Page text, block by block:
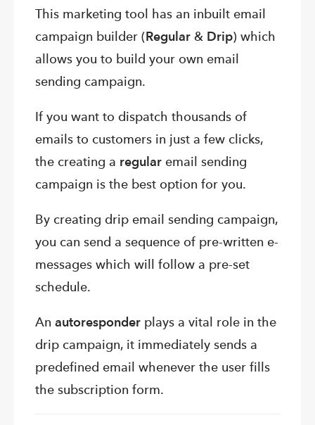
This marketing tool has an inbuilt email
campaign builder (Regular & Drip) which
allows you to build your own email
sending campaign.
If you want to dispatch thousands of
emails to customers in just a few clicks,
the creating a regular email sending
campaign is the best option for you.
By creating drip email sending campaign,
you can send a sequence of pre-written e-
messages which will follow a pre-set
schedule.
An autoresponder plays a vital role in the
drip campaign, it immediately sends a
predefined email whenever the user fills
the subscription form.